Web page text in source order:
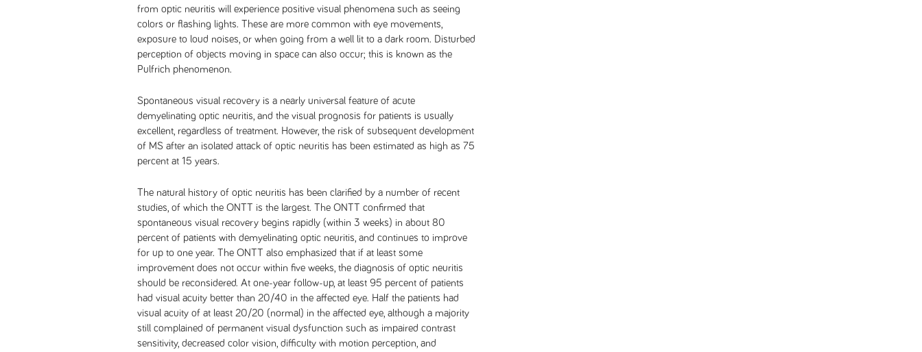
from optic neuritis will experience positive visual phenomena such as seeing
colors or flashing lights. These are more common with eye movements,
exposure to loud noises, or when going from a well lit to a dark room. Disturbed
perception of objects moving in space can also occur; this is known as the
Pulfrich phenomenon.
Spontaneous visual recovery is a nearly universal feature of acute
demyelinating optic neuritis, and the visual prognosis for patients is usually
excellent, regardless of treatment. However, the risk of subsequent development
of MS after an isolated attack of optic neuritis has been estimated as high as 75
percent at 15 years.
The natural history of optic neuritis has been clarified by a number of recent
studies, of which the ONTT is the largest. The ONTT confirmed that
spontaneous visual recovery begins rapidly (within 3 weeks) in about 80
percent of patients with demyelinating optic neuritis, and continues to improve
for up to one year. The ONTT also emphasized that if at least some
improvement does not occur within five weeks, the diagnosis of optic neuritis
should be reconsidered. At one-year follow-up, at least 95 percent of patients
had visual acuity better than 20/40 in the affected eye. Half the patients had
visual acuity of at least 20/20 (normal) in the affected eye, although a majority
still complained of permanent visual dysfunction such as impaired contrast
sensitivity, decreased color vision, difficulty with motion perception, and